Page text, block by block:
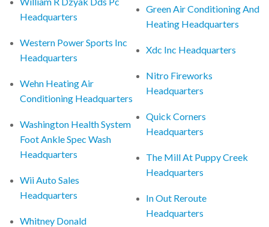
Headquarters
Western Power Sports Inc
Headquarters
Wehn Heating Air
Conditioning Headquarters
Washington Health System
Foot Ankle Spec Wash
Headquarters
Wii Auto Sales
Headquarters
Whitney Donald
Green Air Conditioning And
Heating Headquarters
Xdc Inc Headquarters
Nitro Fireworks
Headquarters
Quick Corners
Headquarters
The Mill At Puppy Creek
Headquarters
In Out Reroute
Headquarters